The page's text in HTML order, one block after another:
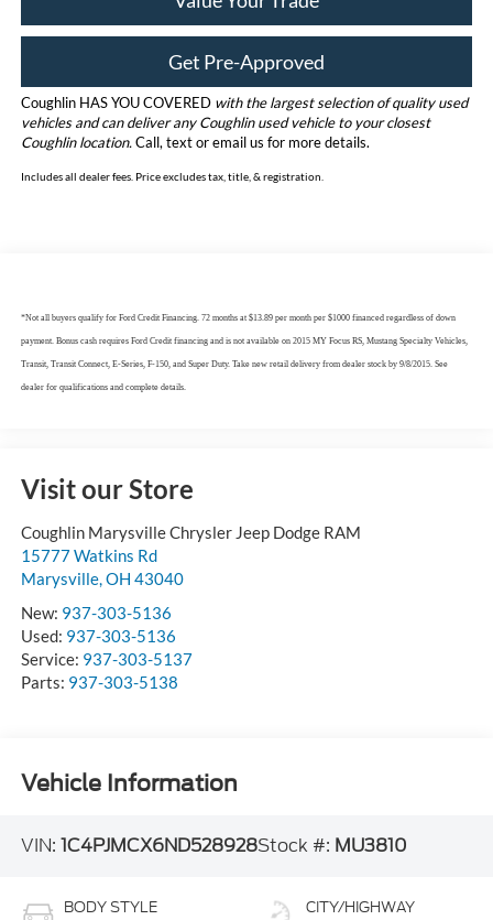
Get Pre-Approved
Coughlin HAS YOU COVERED with the largest selection of quality used
vehicles and can deliver any Coughlin used vehicle to your closest
Coughlin location. Call, text or email us for more details.
Includes all dealer fees. Price excludes tax, title, & registration.
*Not all buyers qualify for Ford Credit Financing. 72 months at $13.89 per month per $1000 financed regardless of down
payment. Bonus cash requires Ford Credit financing and is not available on 2015 MY Focus RS, Mustang Specialty Vehicles,
Transit, Transit Connect, E-Series, F-150, and Super Duty. Take new retail delivery from dealer stock by 9/8/2015. See
dealer for qualifications and complete details.
Visit our Store
Coughlin Marysville Chrysler Jeep Dodge RAM
15777 Watkins Rd
Marysville,OH 43040
New: 937-303-5136
Used: 937-303-5136
Service: 937-303-5137
Parts: 937-303-5138
Vehicle Information
VIN: 1C4PJMCX6ND528928Stock #: MU3810
BODY STYLE CITY/HIGHWAY